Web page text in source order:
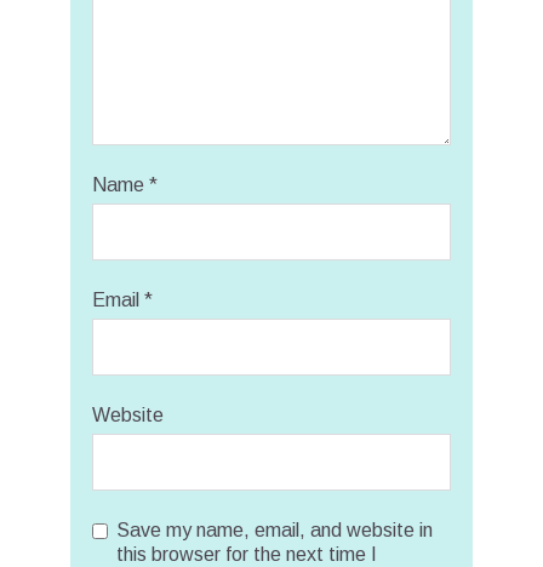
Name *
Email *
Website
Save my name, email, and website in
this browser for the next time I